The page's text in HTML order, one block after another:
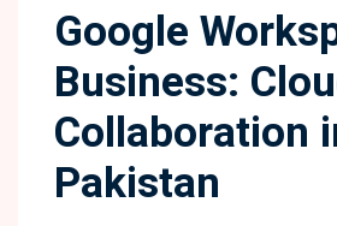
Google
Business:
Collaboration
Pakistan